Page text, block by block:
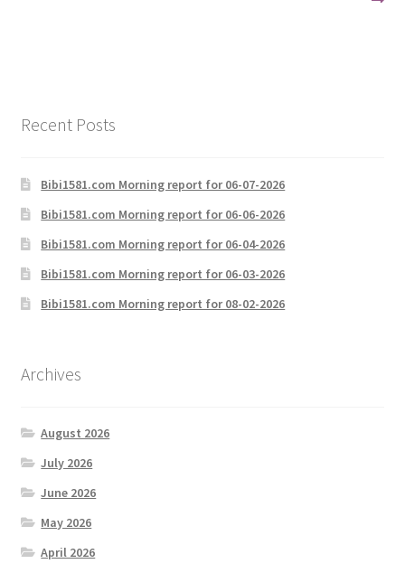
Recent Posts
Bibi1581.com Morning report for 06-07-2026
Bibi1581.com Morning report for 06-06-2026
Bibi1581.com Morning report for 06-04-2026
Bibi1581.com Morning report for 06-03-2026
Bibi1581.com Morning report for 08-02-2026
Archives
August 2026
July 2026
June 2026
May 2026
April 2026